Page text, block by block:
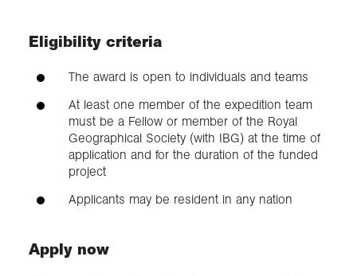
Eligibility criteria
The award is open to individuals and teams
At least one member of the expedition team
must be a Fellow or member of the Royal
Geographical Society (with IBG) at the time of
application and for the duration of the funded
project
Applicants may be resident in any nation
Apply now